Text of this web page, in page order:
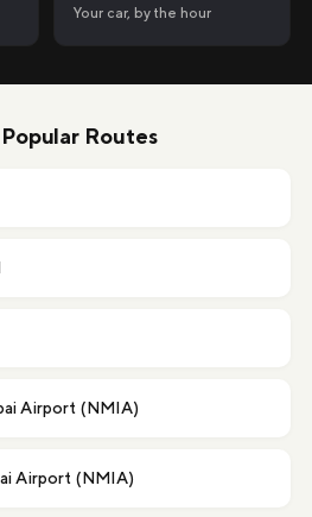
Your car, by the hour
Routes
Airport (NMIA)
Airport (NMIA)